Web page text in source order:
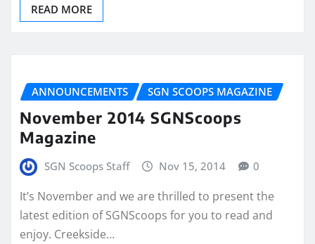
READ MORE
ANNOUNCEMENTS SGN SCOOPS MAGAZINE
November 2014 SGNScoops
Magazine
SGN Scoops Staff Nov 15, 2014 0
It’s November and we are thrilled to present the
latest edition of SGNScoops for you to read and
enjoy. Creekside…